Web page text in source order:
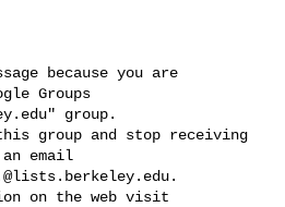
because you are
Groups
" group.
group and stop receiving
email
.